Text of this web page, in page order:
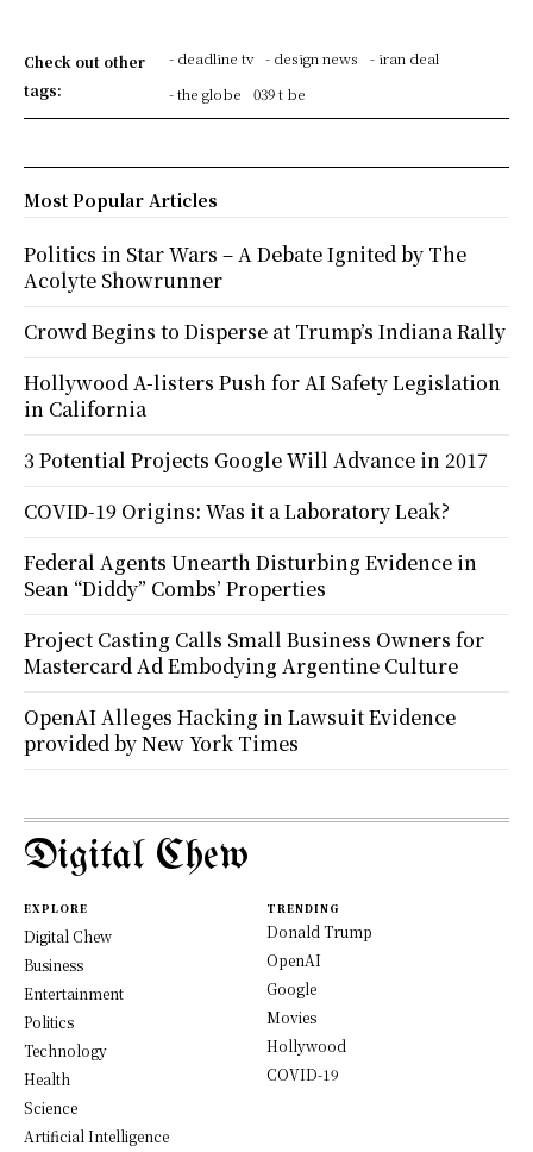
Check out other
tags:
- deadline tv - design news
- iran deal
- the globe
039 t be
Most Popular Articles
Politics in Star Wars – A Debate Ignited by The
Acolyte Showrunner
Crowd Begins to Disperse at Trump’s Indiana Rally
Hollywood A-listers Push for AI Safety Legislation
in California
3 Potential Projects Google Will Advance in 2017
COVID-19 Origins: Was it a Laboratory Leak?
Federal Agents Unearth Disturbing Evidence in
Sean “Diddy” Combs’ Properties
Project Casting Calls Small Business Owners for
Mastercard Ad Embodying Argentine Culture
OpenAI Alleges Hacking in Lawsuit Evidence
provided by New York Times
Digital Chew
EXPLORE
Digital Chew
Business
Entertainment
Politics
Technology
Health
Science
Artificial Intelligence
TRENDING
Donald Trump
OpenAI
Google
Movies
Hollywood
COVID-19